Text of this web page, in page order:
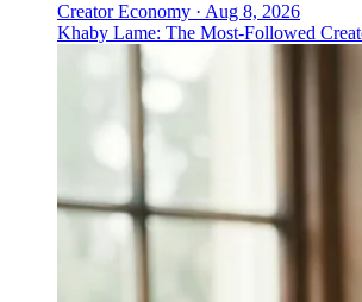
Creator Economy · Aug 8, 2026
Khaby Lame: The Most-Followed